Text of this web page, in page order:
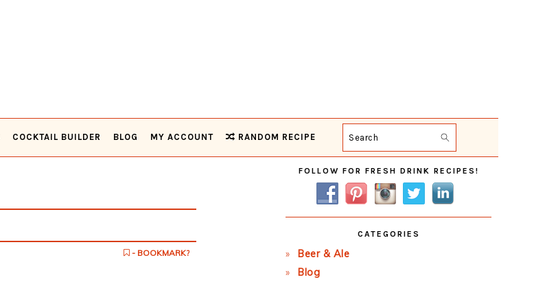
COCKTAIL BUILDER BLOG MY ACCOUNT RANDOM RECIPE Search
- BOOKMARK?
Primary
Sidebar
FOLLOW FOR FRESH DRINK RECIPES!
CATEGORIES
Beer & Ale
Blog